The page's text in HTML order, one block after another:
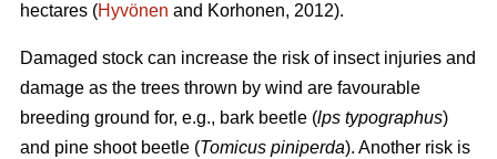
hectares (Hyvönen and Korhonen, 2012).
Damaged stock can increase the risk of insect injuries and
damage as the trees thrown by wind are favourable
breeding ground for, e.g., bark beetle (lps typographus)
and pine shoot beetle (Tomicus piniperda). Another risk is